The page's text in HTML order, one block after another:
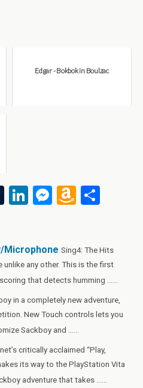
Edgar - Bokbok in Boulzac
T
bl
r
Li
dI
n
M
n
g
er
A
o
n
W
is
h
Li
st
e
Microphone Sing4: The Hits
any other. This is the first
that detects humming ......
in a completely new adventure,
New Touch controls lets you
Sackboy and ......
critically acclaimed “Play,
its way to the PlayStation Vita
adventure that takes ......